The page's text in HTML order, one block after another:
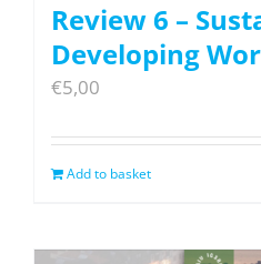
Review 6 –
Developing
€5,00
Add to basket